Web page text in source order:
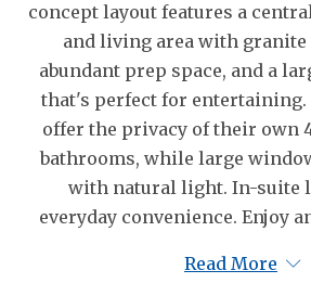
concept layout features a
and living area with granite
abundant prep space, and a
that's perfect for entertaining.
offer the privacy of their own
bathrooms, while large
with natural light. In-suite
everyday convenience. Enjoy
Read More